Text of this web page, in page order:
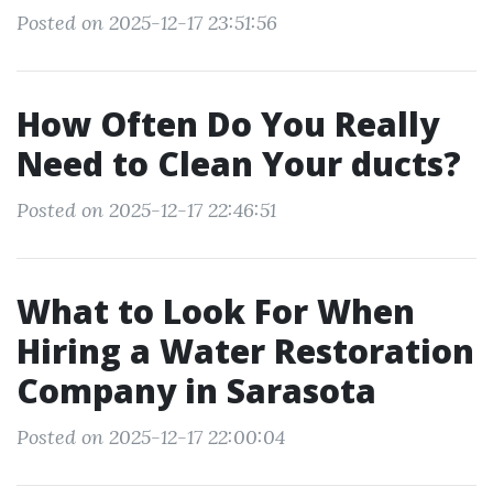
Posted on 2025-12-17 23:51:56
How Often Do You Really
Need to Clean Your ducts?
Posted on 2025-12-17 22:46:51
What to Look For When
Hiring a Water Restoration
Company in Sarasota
Posted on 2025-12-17 22:00:04